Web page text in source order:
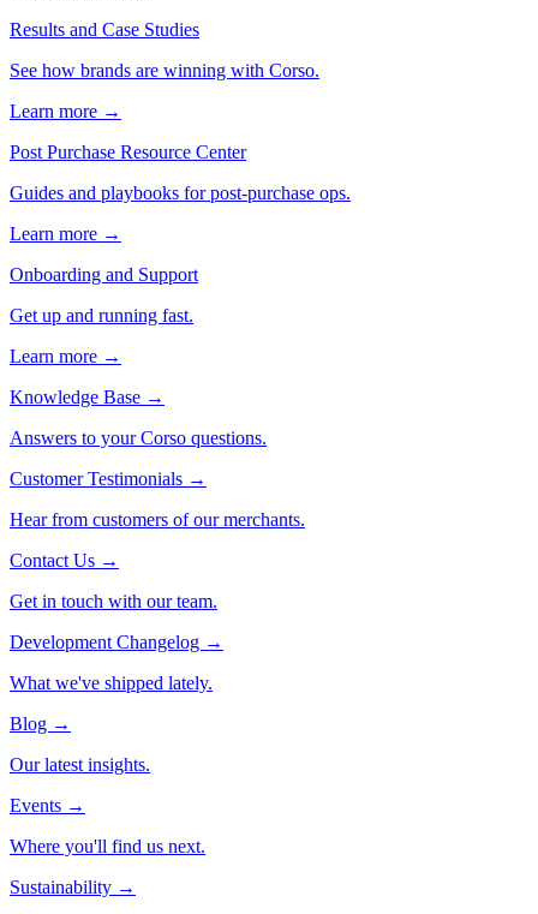
Results and Case Studies
See how brands are winning with Corso.
Learn more →
Post Purchase Resource Center
Guides and playbooks for post-purchase ops.
Learn more →
Onboarding and Support
Get up and running fast.
Learn more →
Knowledge Base →
Answers to your Corso questions.
Customer Testimonials →
Hear from customers of our merchants.
Contact Us →
Get in touch with our team.
Development Changelog →
What we've shipped lately.
Blog →
Our latest insights.
Events →
Where you'll find us next.
Sustainability →